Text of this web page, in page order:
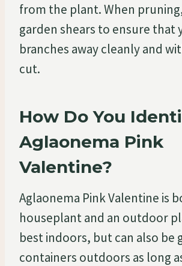
from the plant. When
garden shears to ensure that
branches away cleanly and
cut.
How Do You
Aglaonema Pink
Valentine?
Aglaonema Pink Valentine is
houseplant and an outdoor
best indoors, but can also be
containers outdoors as long